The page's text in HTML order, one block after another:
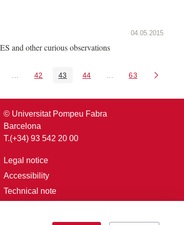
04.05.2015
and other curious observations
Intermediate Pages Use TAB to navigate.
Page
42 Page
43 Page
44 Intermediate Pages
Page
63
© Universitat Pompeu Fabra
Barcelona
T.(+34) 93 542 20 00
Legal notice
Accessibility
Technical note